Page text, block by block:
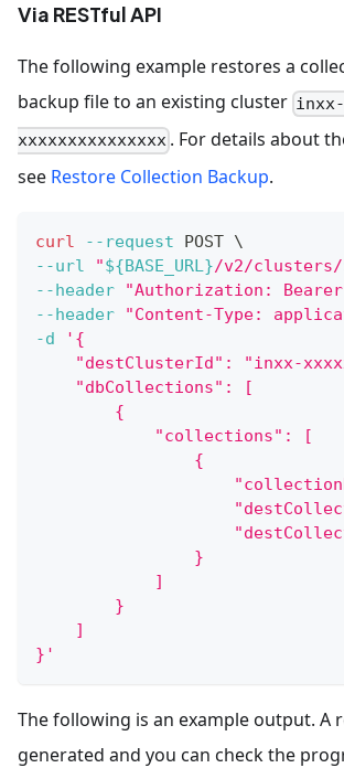
Via RESTful API
The following example restores a
backup file to an existing cluster inxx-
xxxxxxxxxxxxxxx . For details about
see Restore Collection Backup.
curl --request POST \
--url
"${BASE_URL}/v2/clusters/
--header
"Authorization: Bearer
--header
"Content-Type:
-d
'{
"destClusterId": "inxx-
    "dbCollections": [
        {
            "collections": [
                {
                }
            ]
        }
    ]
}'
The following is an example output. A
generated and you can check the